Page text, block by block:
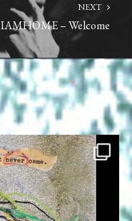
NEXT
IAMHOME – Welcome